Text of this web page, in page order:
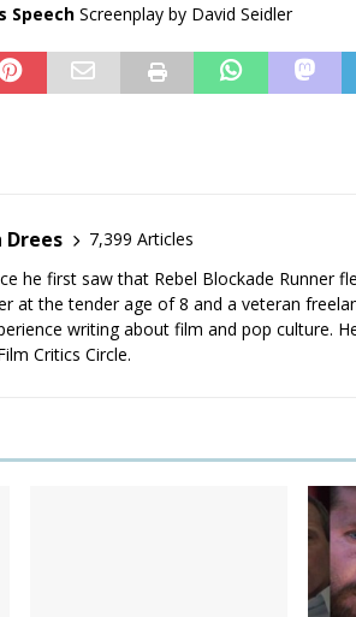
Speech Screenplay by David Seidler
Drees
7,399 Articles
he first saw that Rebel Blockade Runner
at the tender age of 8 and a veteran
writing about film and pop culture.
Critics Circle.